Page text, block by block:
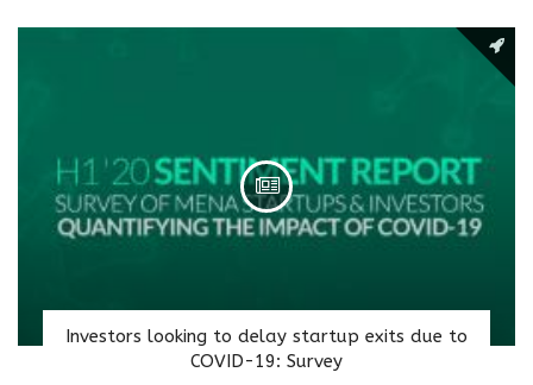
Investors looking to delay startup exits due to
COVID-19: Survey